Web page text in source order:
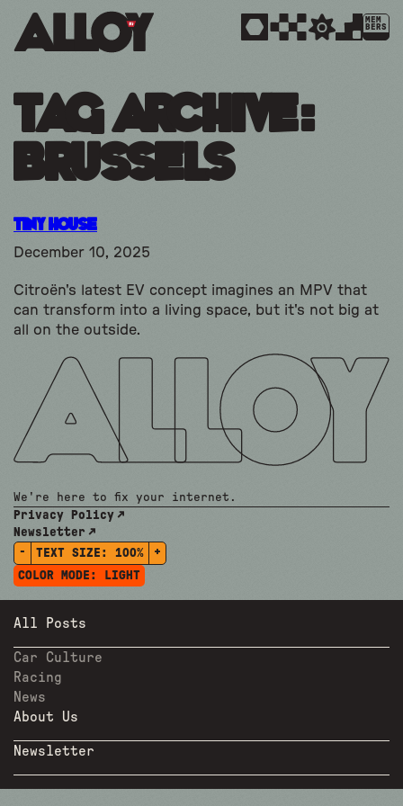
MEM
BERS
Tag Archive:
brussels
Tiny House
December 10, 2025
Citroën's latest EV concept imagines an MPV that
can transform into a living space, but it's not big at
all on the outside.
We're here to fix your internet.
Privacy Policy
Newsletter
-
TEXT SIZE: 100%
+
COLOR MODE:
LIGHT
All Posts
Car Culture
Racing
News
About Us
Newsletter